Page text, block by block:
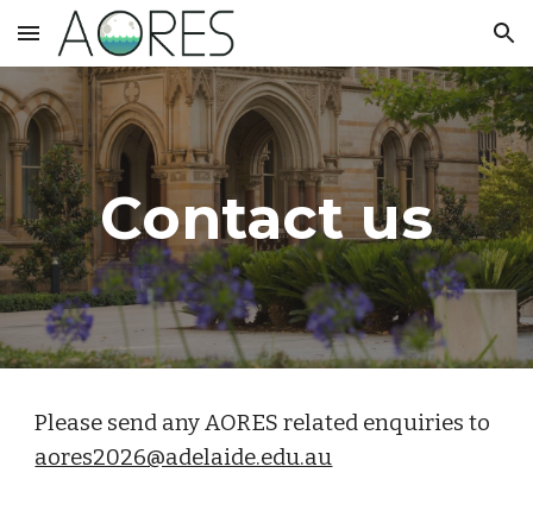
Skip to main content Skip to navigation
Contact us
Please send any AORES related enquiries to
aores2026@adelaide.edu.au